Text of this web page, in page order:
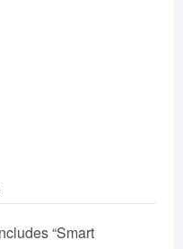
“Smart